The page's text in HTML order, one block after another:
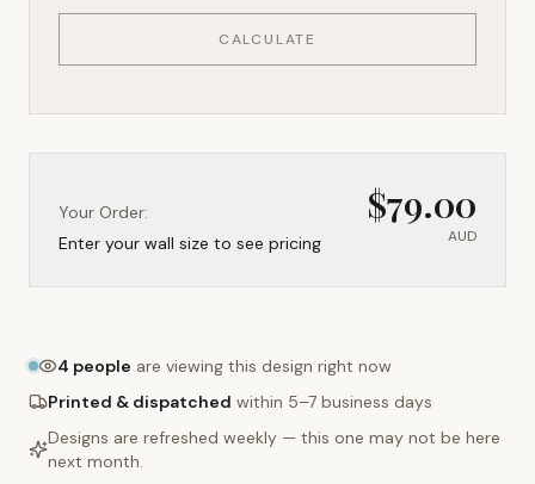
CALCULATE
Your Order:
Enter your wall size to see pricing
$79.00
AUD
4 people are viewing this design right now
Printed & dispatched within 5–7 business days
Designs are refreshed weekly — this one may not be here
next month.